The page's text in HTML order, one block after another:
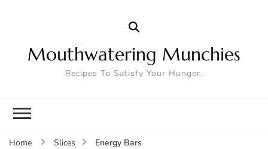
Mouthwatering Munchies
Recipes To Satisfy Your Hunger.
Home Slices Energy Bars